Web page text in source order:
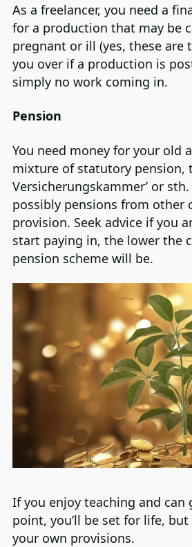
As a freelancer, you need a
for a production that may be
pregnant or ill (yes, these
you over if a production is
simply no work coming in.
Pension
You need money for your old
mixture of statutory pension,
Versicherungskammer’ or
possibly pensions from other
provision. Seek advice if you
start paying in, the lower the
pension scheme will be.
If you enjoy teaching and
point, you’ll be set for life,
your own provisions.